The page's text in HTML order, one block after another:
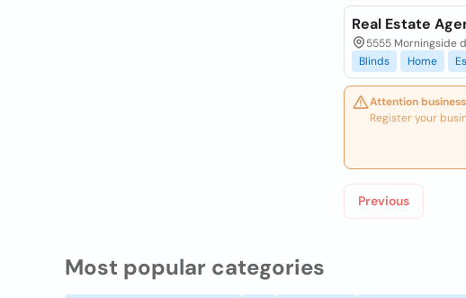
Real Estate
5555 Morningside
Blinds
Home
Attention
Register your
Previous
Most popular categories